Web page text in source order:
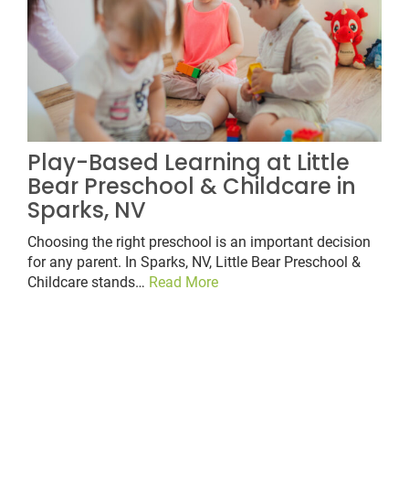
Play-Based Learning at Little
Bear Preschool & Childcare in
Sparks, NV
Choosing the right preschool is an important decision
for any parent. In Sparks, NV, Little Bear Preschool &
Childcare stands… Read More